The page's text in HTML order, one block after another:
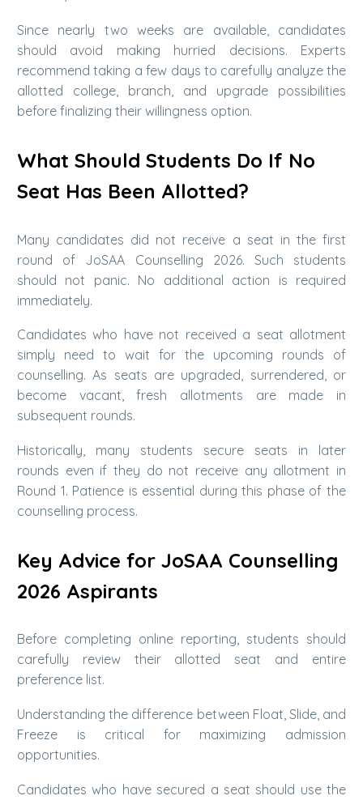
Since nearly two weeks are available, candidates
should avoid making hurried decisions. Experts
recommend taking a few days to carefully analyze the
allotted college, branch, and upgrade possibilities
before finalizing their willingness option.
What Should Students Do If No
Seat Has Been Allotted?
Many candidates did not receive a seat in the first
round of JoSAA Counselling 2026. Such students
should not panic. No additional action is required
immediately.
Candidates who have not received a seat allotment
simply need to wait for the upcoming rounds of
counselling. As seats are upgraded, surrendered, or
become vacant, fresh allotments are made in
subsequent rounds.
Historically, many students secure seats in later
rounds even if they do not receive any allotment in
Round 1. Patience is essential during this phase of the
counselling process.
Key Advice for JoSAA Counselling
2026 Aspirants
Before completing online reporting, students should
carefully review their allotted seat and entire
preference list.
Understanding the difference between Float, Slide, and
Freeze is critical for maximizing admission
opportunities.
Candidates who have secured a seat should use the